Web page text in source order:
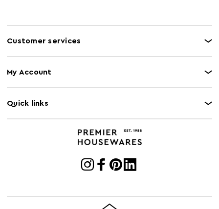
Customer services
My Account
Quick links